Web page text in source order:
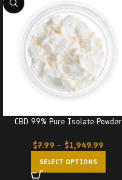
CBD 99% Pure Isolate Powder
$7.99 – $1,949.99
SELECT OPTIONS